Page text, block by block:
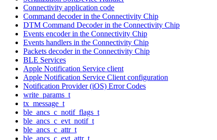
Connectivity application code
Command decoder in the Connectivity Chip
DTM Command Decoder in the Connectivity Chip
Events encoder in the Connectivity Chip
Events handlers in the Connectivity Chip
Packets decoder in the Connectivity Chip
BLE Services
Apple Notification Service client
Apple Notification Service Client configuration
Notification Provider (iOS) Error Codes
write_params_t
tx_message_t
ble_ancs_c_notif_flags_t
ble_ancs_c_evt_notif_t
ble_ancs_c_attr_t
ble_ancs_c_evt_attr_t